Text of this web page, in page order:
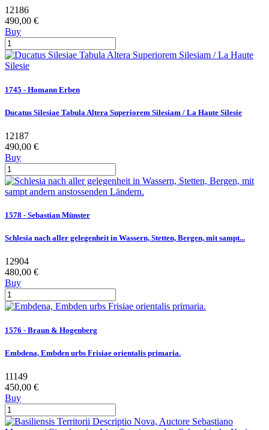
12186
490,00 €
Buy
1745 - Homann Erben
Ducatus Silesiae Tabula Altera Superiorem Silesiam / La Haute Silesie
12187
490,00 €
Buy
1578 - Sebastian Münster
Schlesia nach aller gelegenheit in Wassern, Stetten, Bergen, mit sampt...
12904
480,00 €
Buy
1576 - Braun & Hogenberg
Embdena, Embden urbs Frisiae orientalis primaria.
11149
450,00 €
Buy